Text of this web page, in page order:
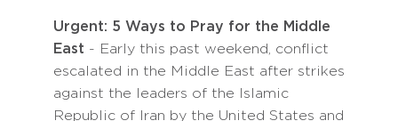
Urgent: 5 Ways to Pray for the Middle
East - Early this past weekend, conflict
escalated in the Middle East after strikes
against the leaders of the Islamic
Republic of Iran by the United States and